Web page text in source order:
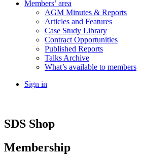
Members’ area
AGM Minutes & Reports
Articles and Features
Case Study Library
Contract Opportunities
Published Reports
Talks Archive
What’s available to members
Sign in
SDS Shop
Membership